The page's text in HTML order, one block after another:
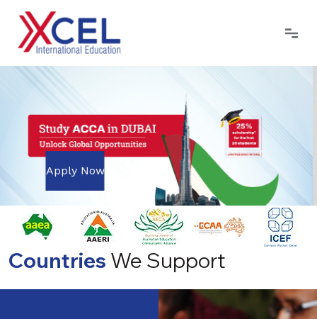
Apply Now
Countries We Support